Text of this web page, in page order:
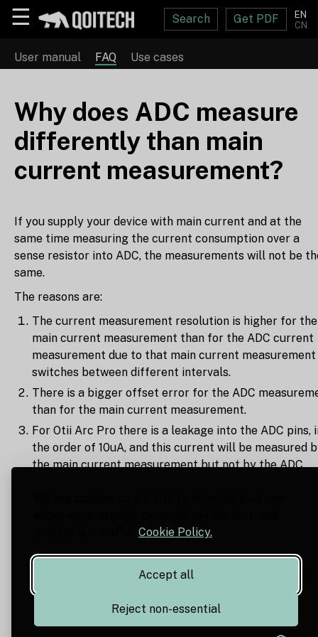
Cookie Policy.
Accept all
Reject non-essential
☰ Search Get PDF
EN
CN
User manual FAQ Use cases
Why does ADC measure
differently than main
current measurement?
If you supply your device with main current and at the
same time measuring the current consumption over a
sense resistor into ADC, the measurements will not be
same.
The reasons are:
The current measurement resolution is higher for the
main current measurement than for the ADC current
measurement due to that main current measurement
switches between different intervals.
There is a bigger offset error for the ADC
than for the main current measurement.
For Otii Arc Pro there is a leakage into the ADC pins,
the order of 10uA, and this current will be measured
the main current measurement but not by the ADC